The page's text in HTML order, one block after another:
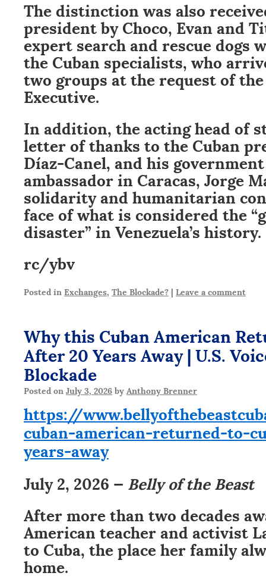
The distinction was also
president by Choco, Evan and
expert search and rescue dogs
the Cuban specialists, who
two groups at the request of
Executive.
In addition, the acting head of
letter of thanks to the Cuban
Díaz-Canel, and his
ambassador in Caracas, Jorge
solidarity and humanitarian
face of what is considered the
disaster” in Venezuela’s history.
rc/ybv
Posted inExchanges, The Blockade? | Leave a comment
Why this Cuban American
After 20 Years Away | U.S.
Blockade
Posted onJuly 3, 2026byAnthony Brenner
https://
cuban-american-returned-to-
years-away
July 2, 2026 — Belly of the Beast
After more than two decades
American teacher and activist
to Cuba, the place her family
home.